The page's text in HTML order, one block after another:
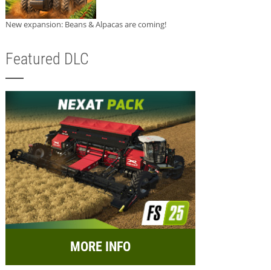
New expansion: Beans & Alpacas are coming!
Featured DLC
MORE INFO